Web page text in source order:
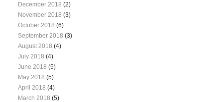
December 2018 (2)
November 2018 (3)
October 2018 (6)
September 2018 (3)
August 2018 (4)
July 2018 (4)
June 2018 (5)
May 2018 (5)
April 2018 (4)
March 2018 (5)